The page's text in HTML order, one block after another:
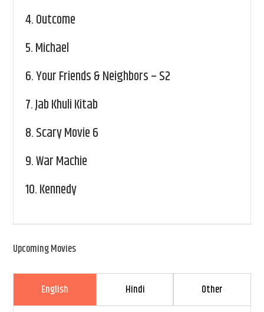
4.Outcome
5.Michael
6.Your Friends & Neighbors – S2
7.Jab Khuli Kitab
8.Scary Movie 6
9.War Machie
10.Kennedy
Upcoming Movies
English Hindi Other